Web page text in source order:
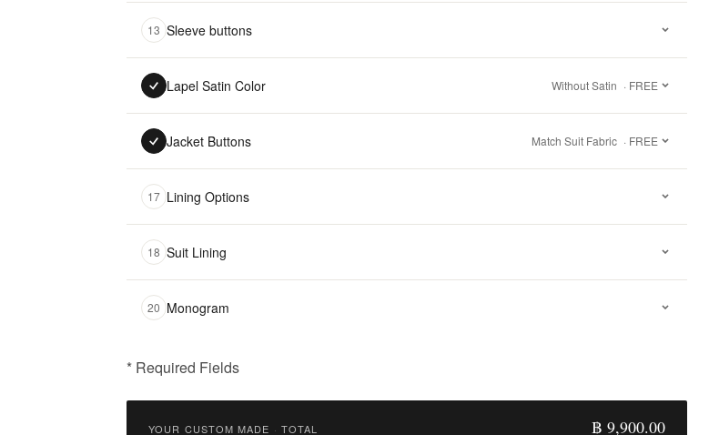
13 Sleeve buttons
Lapel Satin Color Without Satin · FREE
Jacket Buttons Match Suit Fabric · FREE
17 Lining Options
18 Suit Lining
20 Monogram
* Required Fields
YOUR CUSTOM MADE · TOTAL ฿ 9,900.00